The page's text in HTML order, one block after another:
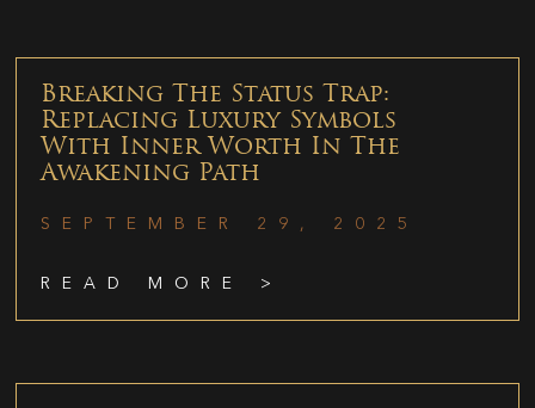
Breaking The Status Trap:
Replacing Luxury Symbols
With Inner Worth In The
Awakening Path
SEPTEMBER 29, 2025
READ MORE >